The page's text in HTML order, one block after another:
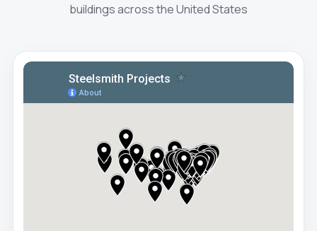
buildings across the United States